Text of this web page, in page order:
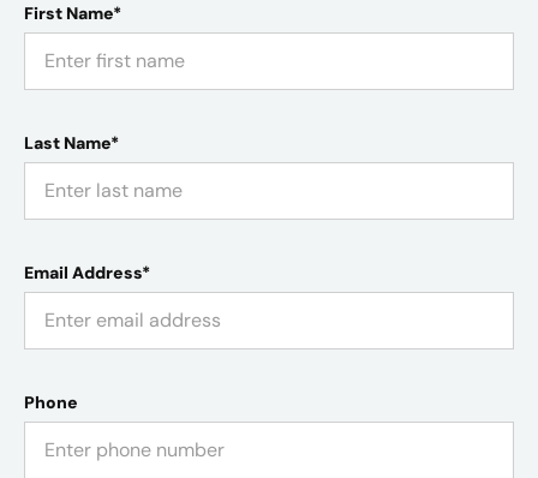
First Name*
Last Name*
Email Address*
Phone